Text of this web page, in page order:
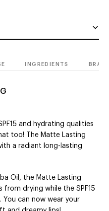
INGREDIENTS
and hydrating qualities
too! The Matte Lasting
a radiant long-lasting
Oil, the Matte Lasting
from drying while the SPF15
can now wear your